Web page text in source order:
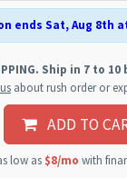
ends Sat, Aug 8th at
Ship in 7 to
about rush order or
ADD TO
low as $8/mo with